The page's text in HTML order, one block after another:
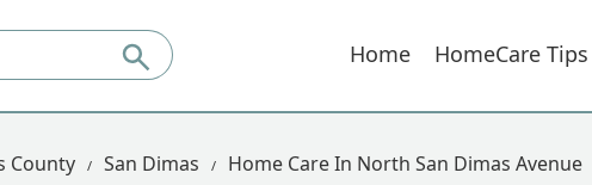
Home HomeCare Tips
County San Dimas
Home Care In North San Dimas Avenue